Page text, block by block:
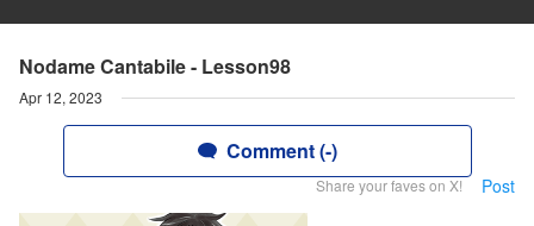
Nodame Cantabile - Lesson98
Apr 12, 2023
Comment (-)
Share your faves on X! Post